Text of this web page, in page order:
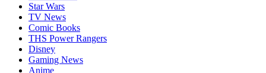
Star Wars
TV News
Comic Books
THS Power Rangers
Disney
Gaming News
Anime